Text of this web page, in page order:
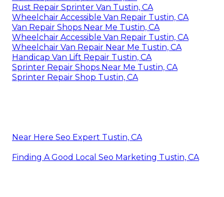
Rust Repair Sprinter Van Tustin, CA
Wheelchair Accessible Van Repair Tustin, CA
Van Repair Shops Near Me Tustin, CA
Wheelchair Accessible Van Repair Tustin, CA
Wheelchair Van Repair Near Me Tustin, CA
Handicap Van Lift Repair Tustin, CA
Sprinter Repair Shops Near Me Tustin, CA
Sprinter Repair Shop Tustin, CA
Near Here Seo Expert Tustin, CA
Finding A Good Local Seo Marketing Tustin, CA